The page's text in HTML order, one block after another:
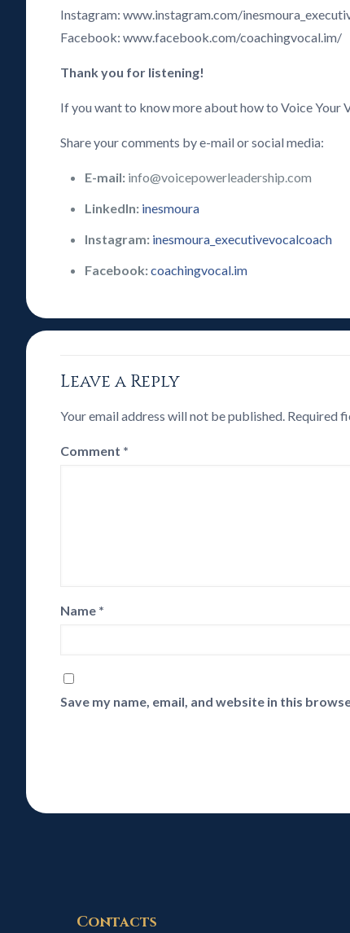
Instagram: www.instagram.com/
Facebook: www.facebook.com/coachingvocal.im/
Thank you for listening!
If you want to know more about how to Voice Your
Share your comments by e-mail or social media:
E-mail: info@voicepowerleadership.com
LinkedIn: inesmoura
Instagram: inesmoura_executivevocalcoach
Facebook:coachingvocal.im
Leave a Reply
Your email address will not be published. Required
Comment *
Name *
Save my name, email, and website in this
Contacts